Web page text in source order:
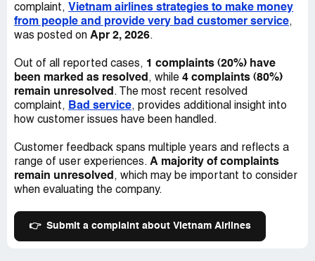
complaint, Vietnam airlines strategies to make money
from people and provide very bad customer service,
was posted on Apr 2, 2026.
Out of all reported cases, 1 complaints (20%) have
been marked as resolved , while 4 complaints (80%)
remain unresolved . The most recent resolved
complaint, Bad service, provides additional insight into
how customer issues have been handled.
Customer feedback spans multiple years and reflects a
range of user experiences. A majority of complaints
remain unresolved , which may be important to consider
when evaluating the company.
👉 Submit a complaint about Vietnam Airlines